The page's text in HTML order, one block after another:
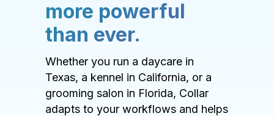
more powerful
than ever.
Whether you run a daycare in
Texas, a kennel in California, or a
grooming salon in Florida, Collar
adapts to your workflows and helps